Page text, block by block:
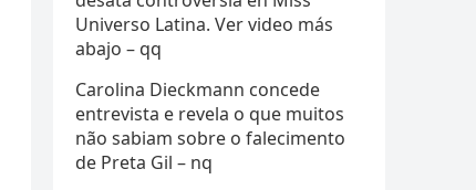
Universo Latina. Ver video más
abajo – qq
Carolina Dieckmann concede
entrevista e revela o que muitos
não sabiam sobre o falecimento
de Preta Gil – nq